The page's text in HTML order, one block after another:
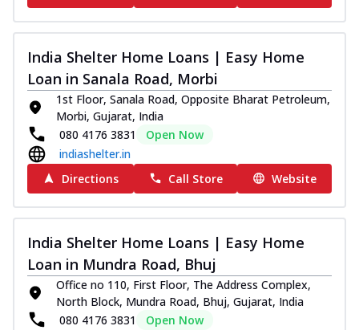
India Shelter Home Loans | Easy Home
Loan in Sanala Road, Morbi
1st Floor, Sanala Road, Opposite Bharat Petroleum,
Morbi, Gujarat, India
080 4176 3831
Open Now
indiashelter.in
Directions
Call Store Website
India Shelter Home Loans | Easy Home
Loan in Mundra Road, Bhuj
Office no 110, First Floor, The Address Complex,
North Block, Mundra Road, Bhuj, Gujarat, India
080 4176 3831
Open Now